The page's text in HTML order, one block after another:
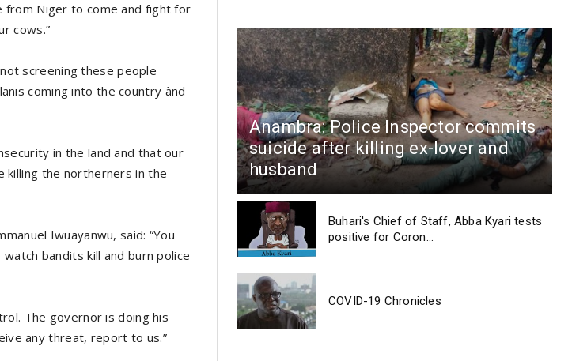
Niger to come and fight for
cows.”
screening these people
coming into the country ànd
in the land and that our
killing the northerners in the
Iwuayanwu, said: “You
bandits kill and burn police
The governor is doing his
any threat, report to us.”
Anambra: Police Inspector commits
suicide after killing ex-lover and
husband
Buhari's Chief of Staff, Abba Kyari tests
positive for Coron...
COVID-19 Chronicles